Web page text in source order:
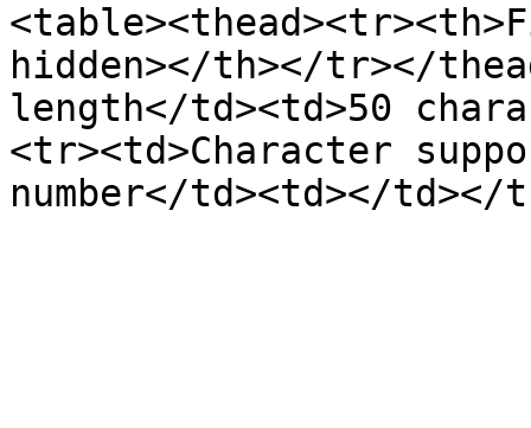
hidden></th></tr></
length</td><td>50
<tr><td>Character